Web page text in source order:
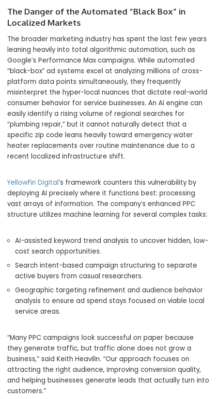
The Danger of the Automated “Black Box” in
Localized Markets
The broader marketing industry has spent the last few years
leaning heavily into total algorithmic automation, such as
Google’s Performance Max campaigns. While automated
“black-box” ad systems excel at analyzing millions of cross-
platform data points simultaneously, they frequently
misinterpret the hyper-local nuances that dictate real-world
consumer behavior for service businesses. An AI engine can
easily identify a rising volume of regional searches for
“plumbing repair,” but it cannot naturally detect that a
specific zip code leans heavily toward emergency water
heater replacements over routine maintenance due to a
recent localized infrastructure shift.
YellowFin Digital’s framework counters this vulnerability by
deploying AI precisely where it functions best: processing
vast arrays of information. The company’s enhanced PPC
structure utilizes machine learning for several complex tasks:
AI-assisted keyword trend analysis to uncover hidden, low-
cost search opportunities.
Search intent-based campaign structuring to separate
active buyers from casual researchers.
Geographic targeting refinement and audience behavior
analysis to ensure ad spend stays focused on viable local
service areas.
“Many PPC campaigns look successful on paper because
they generate traffic, but traffic alone does not grow a
business,” said Keith Heavilin. “Our approach focuses on
attracting the right audience, improving conversion quality,
and helping businesses generate leads that actually turn into
customers.”